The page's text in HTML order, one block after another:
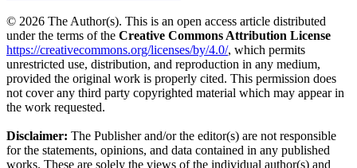
© 2026 The Author(s). This is an open access article distributed
under the terms of the Creative Commons Attribution License
https://creativecommons.org/licenses/by/4.0/, which permits
unrestricted use, distribution, and reproduction in any medium,
provided the original work is properly cited. This permission does
not cover any third party copyrighted material which may appear in
the work requested.
Disclaimer: The Publisher and/or the editor(s) are not responsible
for the statements, opinions, and data contained in any published
works. These are solely the views of the individual author(s) and